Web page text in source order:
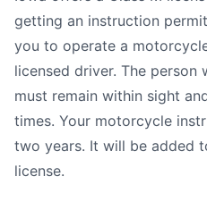
getting an instruction
you to operate a
licensed driver. The person
must remain within sight
times. Your motorcycle
two years. It will be added
license.